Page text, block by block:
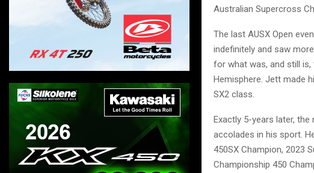
Australian Supercross
The last AUSX Open
indefinitely and saw
for what was, and still is,
Hemisphere. Jett made
SX2 class.
Exactly 5-years later,
accolades in his sport.
450SX Champion, 2023
Championship 450